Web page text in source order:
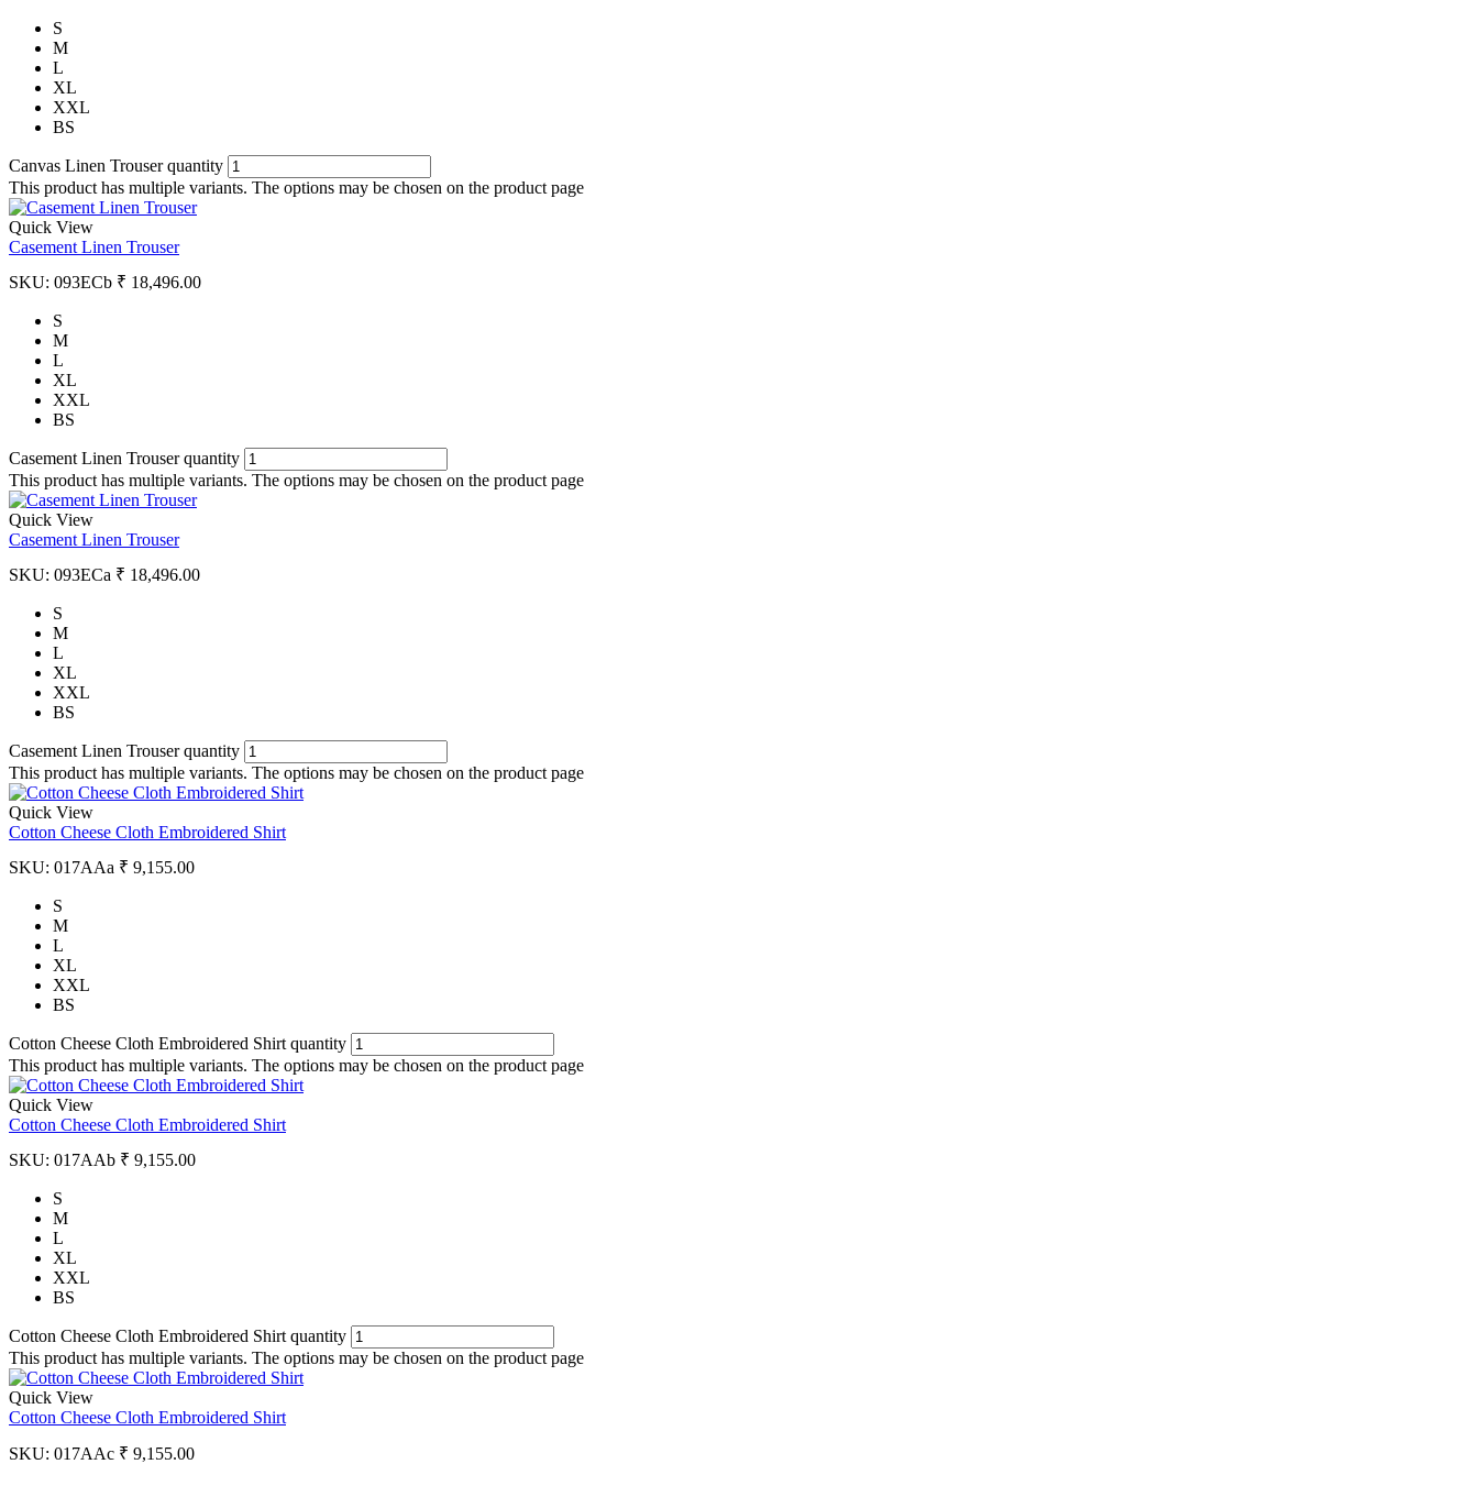
S
M
L
XL
XXL
BS
Canvas Linen Trouser quantity
This product has multiple variants. The options may be chosen on the product page
Quick View
Casement Linen Trouser
SKU: 093ECb ₹ 18,496.00
S
M
L
XL
XXL
BS
Casement Linen Trouser quantity
This product has multiple variants. The options may be chosen on the product page
Quick View
Casement Linen Trouser
SKU: 093ECa ₹ 18,496.00
S
M
L
XL
XXL
BS
Casement Linen Trouser quantity
This product has multiple variants. The options may be chosen on the product page
Quick View
Cotton Cheese Cloth Embroidered Shirt
SKU: 017AAa ₹ 9,155.00
S
M
L
XL
XXL
BS
Cotton Cheese Cloth Embroidered Shirt quantity
This product has multiple variants. The options may be chosen on the product page
Quick View
Cotton Cheese Cloth Embroidered Shirt
SKU: 017AAb ₹ 9,155.00
S
M
L
XL
XXL
BS
Cotton Cheese Cloth Embroidered Shirt quantity
This product has multiple variants. The options may be chosen on the product page
Quick View
Cotton Cheese Cloth Embroidered Shirt
SKU: 017AAc ₹ 9,155.00